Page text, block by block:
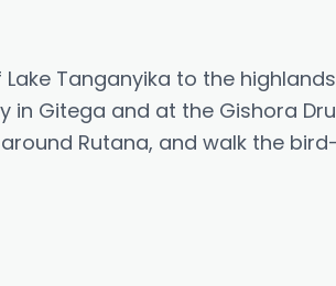
Tanganyika to the
in Gitega and at the Gishora
Rutana, and walk the